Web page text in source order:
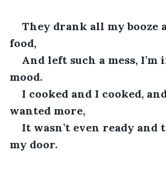
They drank all my booze
food,
And left such a mess, I’m
mood.
I cooked and I cooked,
wanted more,
It wasn’t even ready and
my door.